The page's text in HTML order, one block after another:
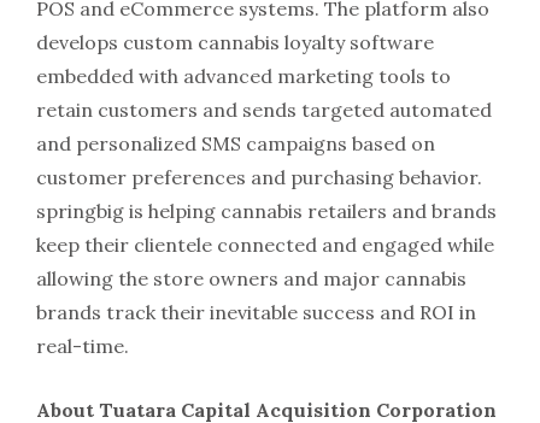
POS and eCommerce systems. The platform also
develops custom cannabis loyalty software
embedded with advanced marketing tools to
retain customers and sends targeted automated
and personalized SMS campaigns based on
customer preferences and purchasing behavior.
springbig is helping cannabis retailers and brands
keep their clientele connected and engaged while
allowing the store owners and major cannabis
brands track their inevitable success and ROI in
real-time.
About Tuatara Capital Acquisition Corporation